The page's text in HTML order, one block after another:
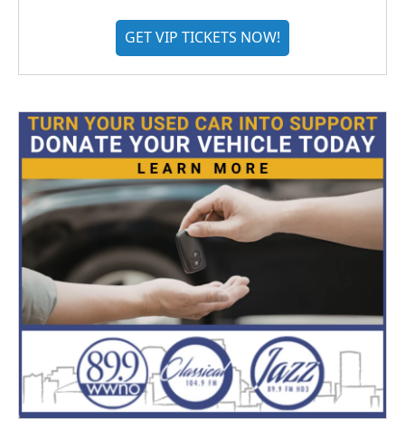
GET VIP TICKETS NOW!